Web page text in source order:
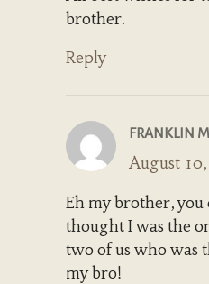
brother.
Reply
FRANKLIN
August
Eh my brother, you
thought I was the
two of us who was
my bro!